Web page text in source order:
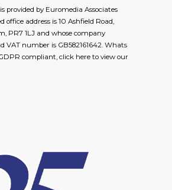
provided by Euromedia Associates
office address is 10 Ashfield Road,
PR7 1LJ and whose company
VAT number is GB582161642. Whats
compliant, click here to view our